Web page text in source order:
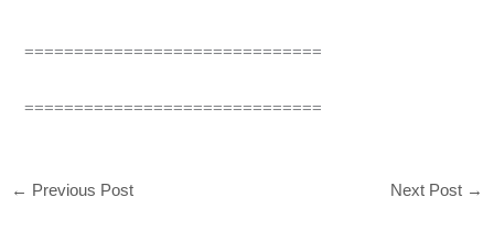
==============================
==============================
← Previous Post Next Post →